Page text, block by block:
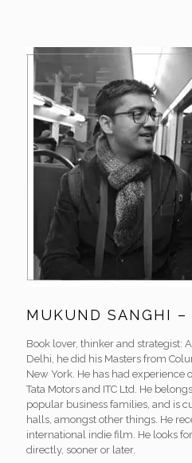
MUKUND SANGHI –
Book lover, thinker and strategist:
Delhi, he did his Masters from
New York. He has had
Tata Motors and ITC Ltd. He
popular business families, and is
halls, amongst other things. He
international indie film. He looks
directly, sooner or later.